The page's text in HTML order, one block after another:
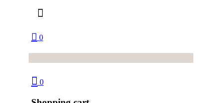
0
0